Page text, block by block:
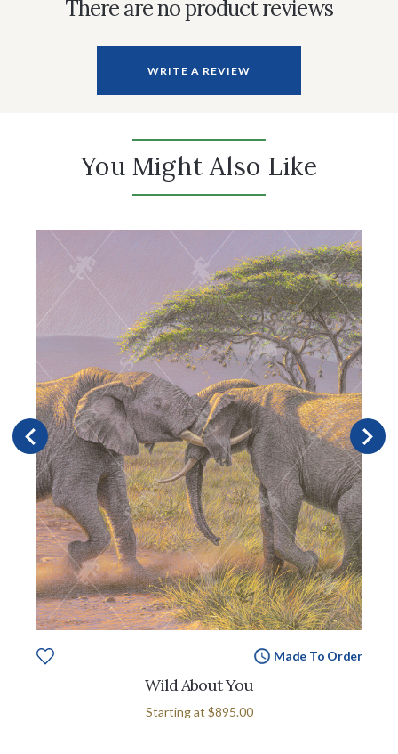
There are no product reviews
WRITE A REVIEW
You Might Also Like
Made To Order
Wild About You
Starting at $895.00